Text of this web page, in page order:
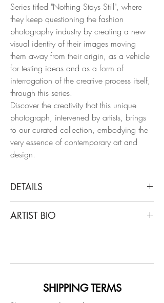
Series titled "Nothing Stays Still", where
they keep questioning the fashion
photography industry by creating a new
visual identity of their images moving
them away from their origin, as a vehicle
for testing ideas and as a form of
interrogation of the creative process itself,
through this series.
Discover the creativity that this unique
photograph, intervened by artists, brings
to our curated collection, embodying the
very essence of contemporary art and
design.
DETAILS
Weifang Sun and Kaaling, Bruno Mars,
Overall size: 11.6 H x 17 W in.
Individual size: 11.6 H x 8.5 W in.
ARTIST BIO
solid international career— are not mere
painting, texture, and gesture expand
SHIPPING TERMS